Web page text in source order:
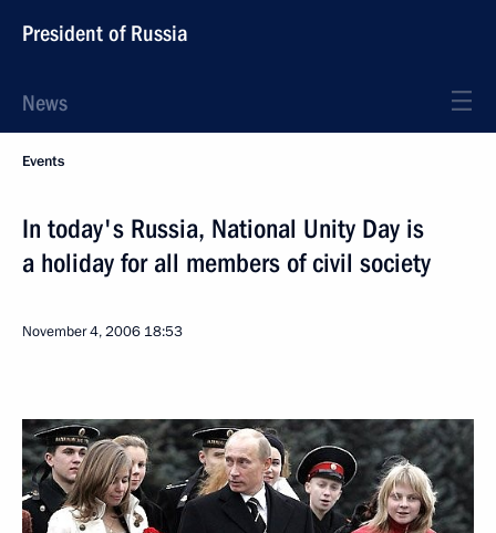
President of Russia
News
Events
In today's Russia, National Unity Day is
a holiday for all members of civil society
November 4, 2006 18:53